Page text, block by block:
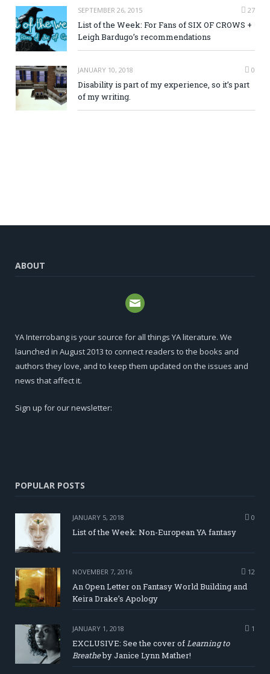
SEPTEMBER 26, 2015 27
List of the Week: For Fans of SIX OF CROWS +
Leigh Bardugo’s recommendations
JANUARY 10, 2018 0
Disability is part of my experience, so it’s part
of my writing.
ABOUT
YA Interrobang is your source for all things YA literature. We
launched in August 2013 to connect readers to the books and
authors they love, and to keep them updated on the issues and
news that affect it.
Sign up for our newsletter:
POPULAR POSTS
JANUARY 5, 2018 0
List of the Week: Non-European YA fantasy
NOVEMBER 7, 2016 12
An Open Letter on Fantasy World Building and
Keira Drake’s Apology
JANUARY 1, 2018 1
EXCLUSIVE: See the cover ofLearning to
Breatheby Janice Lynn Mather!